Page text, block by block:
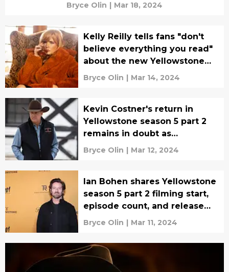
Bryce Olin | Mar 18, 2024
Kelly Reilly tells fans "don't
believe everything you read"
about the new Yellowstone
spinoff series
Bryce Olin | Mar 14, 2024
Kevin Costner's return in
Yellowstone season 5 part 2
remains in doubt as
production nears
Bryce Olin | Mar 12, 2024
Ian Bohen shares Yellowstone
season 5 part 2 filming start,
episode count, and release
window
Bryce Olin | Mar 11, 2024